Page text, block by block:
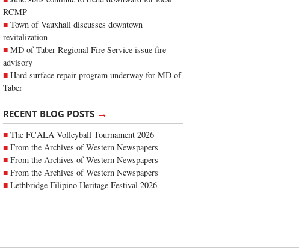
RCMP
Town of Vauxhall discusses downtown
revitalization
MD of Taber Regional Fire Service issue fire
advisory
Hard surface repair program underway for MD of
Taber
RECENT BLOG POSTS →
The FCALA Volleyball Tournament 2026
From the Archives of Western Newspapers
From the Archives of Western Newspapers
From the Archives of Western Newspapers
Lethbridge Filipino Heritage Festival 2026